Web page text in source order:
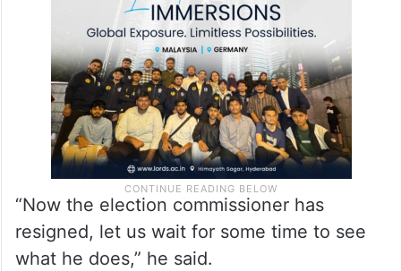
“Now the election commissioner has
resigned, let us wait for some time to see
what he does,” he said.